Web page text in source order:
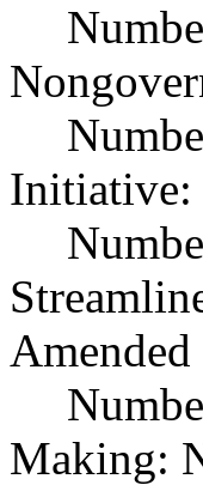
Initiative:
Amended
Making: